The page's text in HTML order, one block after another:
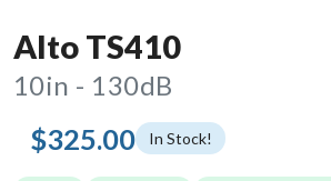
Alto TS410
10in - 130dB
$325.00 In Stock!